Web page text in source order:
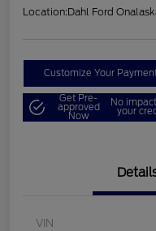
Location:Dahl Ford
Customize Your
Get Pre-
approved
Now
No
your
VIN